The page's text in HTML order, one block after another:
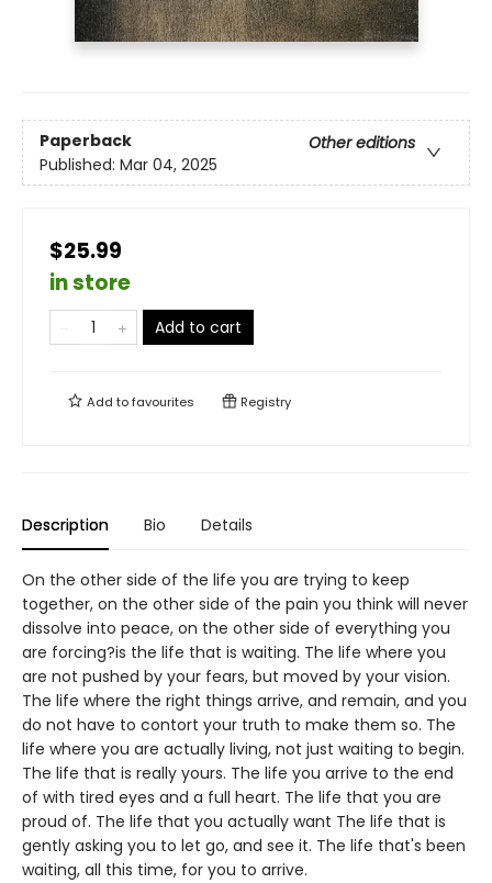
Paperback
Other editions
Published: Mar 04, 2025
$25.99
in store
Add to cart
Add tofavourites Registry
Description Bio Details
On the other side of the life you are trying to keep
together, on the other side of the pain you think will never
dissolve into peace, on the other side of everything you
are forcing?is the life that is waiting. The life where you
are not pushed by your fears, but moved by your vision.
The life where the right things arrive, and remain, and you
do not have to contort your truth to make them so. The
life where you are actually living, not just waiting to begin.
The life that is really yours. The life you arrive to the end
of with tired eyes and a full heart. The life that you are
proud of. The life that you actually want The life that is
gently asking you to let go, and see it. The life that's been
waiting, all this time, for you to arrive.